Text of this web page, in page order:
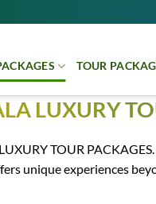
TOUR
LUXURY
TOUR
unique experiences